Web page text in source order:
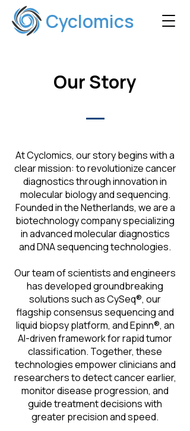
Cyclomics
Our Story
At Cyclomics, our story begins with a
clear mission: to revolutionize cancer
diagnostics through innovation in
molecular biology and sequencing.
Founded in the Netherlands, we are a
biotechnology company specializing
in advanced molecular diagnostics
and DNA sequencing technologies.
Our team of scientists and engineers
has developed groundbreaking
solutions such as CySeq®, our
flagship consensus sequencing and
liquid biopsy platform, and Epinn®, an
AI-driven framework for rapid tumor
classification. Together, these
technologies empower clinicians and
researchers to detect cancer earlier,
monitor disease progression, and
guide treatment decisions with
greater precision and speed.